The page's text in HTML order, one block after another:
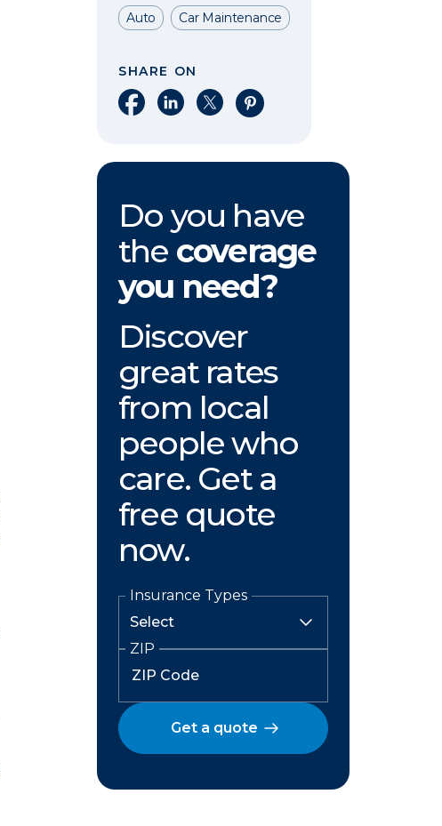
Auto
Car Maintenance
SHARE ON
Share on Facebook
Share on LinkedIn
Share on XShare on Pinterest
Do you have
the coverage
you need?
Discover
great rates
from local
people who
care. Get a
free quote
now.
Insurance Types
ZIP
Get a quote